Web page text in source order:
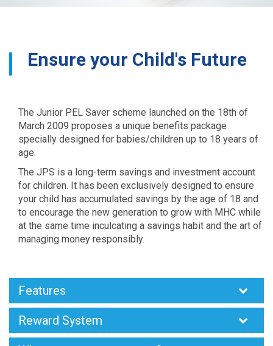
Ensure your Child's Future
The Junior PEL Saver scheme launched on the 18th of
March 2009 proposes a unique benefits package
specially designed for babies/children up to 18 years of
age.
The JPS is a long-term savings and investment account
for children. It has been exclusively designed to ensure
your child has accumulated savings by the age of 18 and
to encourage the new generation to grow with MHC while
at the same time inculcating a savings habit and the art of
managing money responsibly.
Features
Reward System